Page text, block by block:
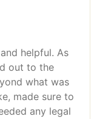
helpful. As
out to the
what was
made sure to
any legal